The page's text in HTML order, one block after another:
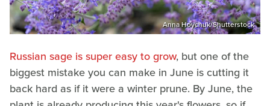
Anna Hoychuk/Shutterstock
Russian sage is super easy to grow, but one of the
biggest mistake you can make in June is cutting it
back hard as if it were a winter prune. By June, the